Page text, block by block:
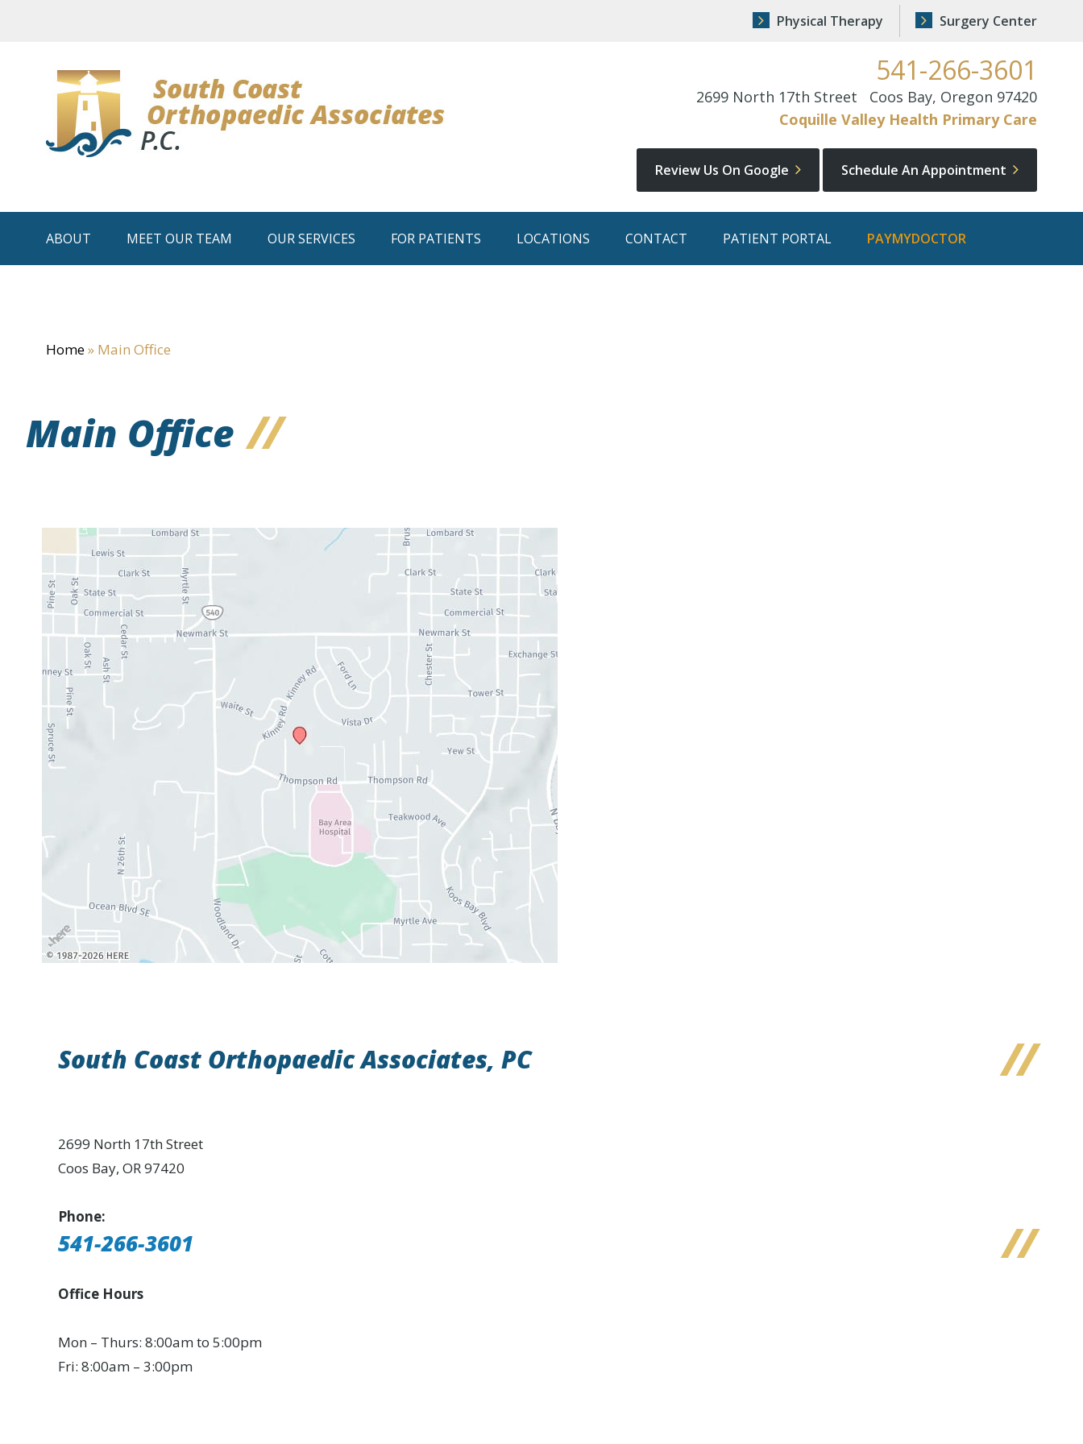
Physical Therapy Surgery Center
541-266-3601
2699 North 17th Street Coos Bay, Oregon 97420
Coquille Valley Health Primary Care
Review Us On Google Schedule An Appointment
ABOUT MEET OUR TEAM OUR SERVICES FOR PATIENTS LOCATIONS CONTACT PATIENT PORTAL PAYMYDOCTOR
Home» Main Office
Main Office
South Coast Orthopaedic Associates, PC
2699 North 17th Street
Coos Bay, OR 97420
Phone:
541-266-3601
Office Hours
Mon – Thurs: 8:00am to 5:00pm
Fri: 8:00am – 3:00pm